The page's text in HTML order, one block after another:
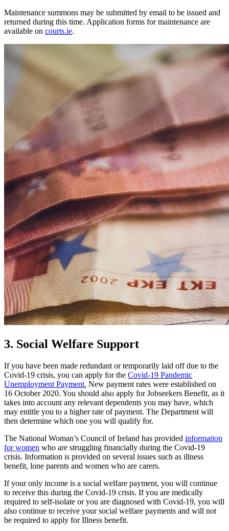
Maintenance summons may be submitted by email to be issued and
returned during this time. Application forms for maintenance are
available on courts.ie.
3. Social Welfare Support
If you have been made redundant or temporarily laid off due to the
Covid-19 crisis, you can apply for the Covid-19 Pandemic
Unemployment Payment. New payment rates were established on
16 October 2020. You should also apply for Jobseekers Benefit, as it
takes into account any relevant dependents you may have, which
may entitle you to a higher rate of payment. The Department will
then determine which one you will qualify for.
The National Woman’s Council of Ireland has provided information
for women who are struggling financially during the Covid-19
crisis. Information is provided on several issues such as illness
benefit, lone parents and women who are carers.
If your only income is a social welfare payment, you will continue
to receive this during the Covid-19 crisis. If you are medically
required to self-isolate or you are diagnosed with Covid-19, you will
also continue to receive your social welfare payments and will not
be required to apply for Illness benefit.